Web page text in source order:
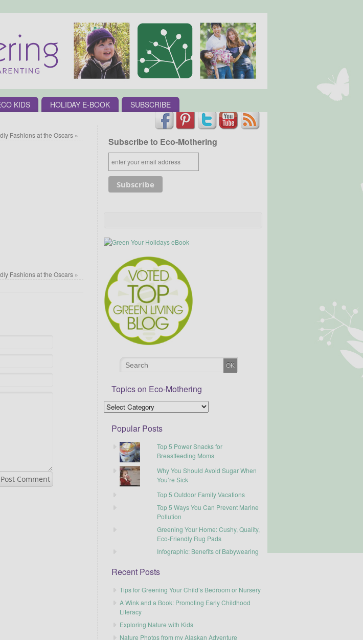
KIDS HOLIDAY E-BOOK SUBSCRIBE
Fashions at the Oscars »
Fashions at the Oscars »
Subscribe to Eco-Mothering
Topics on Eco-Mothering
Popular Posts
Top 5 Power Snacks for
Breastfeeding Moms
Why You Should Avoid Sugar When
You’re Sick
Top 5 Outdoor Family Vacations
Top 5 Ways You Can Prevent Marine
Pollution
Greening Your Home: Cushy, Quality,
Eco-Friendly Rug Pads
Infographic: Benefits of Babywearing
Recent Posts
Tips for Greening Your Child’s Bedroom or Nursery
A Wink and a Book: Promoting Early Childhood
Literacy
Exploring Nature with Kids
Nature Photos from my Alaskan Adventure